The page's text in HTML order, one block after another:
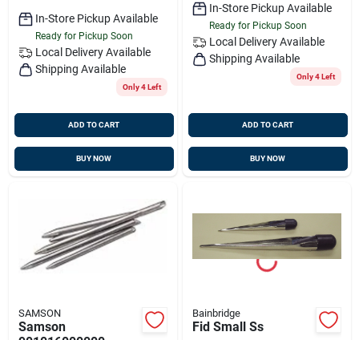
In-Store Pickup Available
Ready for Pickup Soon
Local Delivery Available
Shipping Available
Only 4 Left
ADD TO CART
BUY NOW
In-Store Pickup Available
Ready for Pickup Soon
Local Delivery Available
Shipping Available
Only 4 Left
ADD TO CART
BUY NOW
SAMSON
Samson
Bainbridge
Fid Small Ss